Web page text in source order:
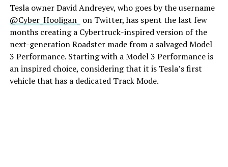
Tesla owner David Andreyev, who goes by the username
@Cyber_Hooligan_ on Twitter, has spent the last few
months creating a Cybertruck-inspired version of the
next-generation Roadster made from a salvaged Model
3 Performance. Starting with a Model 3 Performance is
an inspired choice, considering that it is Tesla’s first
vehicle that has a dedicated Track Mode.